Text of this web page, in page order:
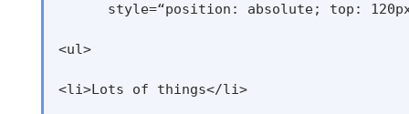
style=“position: absolute; top:
<ul>
<li>Lots of things</li>